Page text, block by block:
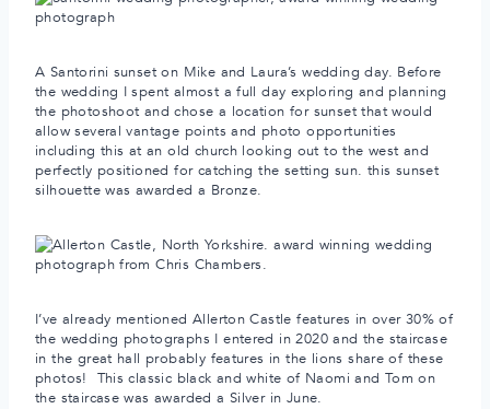
A Santorini sunset on Mike and Laura’s wedding day. Before
the wedding I spent almost a full day exploring and planning
the photoshoot and chose a location for sunset that would
allow several vantage points and photo opportunities
including this at an old church looking out to the west and
perfectly positioned for catching the setting sun. this sunset
silhouette was awarded a Bronze.
I’ve already mentioned Allerton Castle features in over 30% of
the wedding photographs I entered in 2020 and the staircase
in the great hall probably features in the lions share of these
photos! This classic black and white of Naomi and Tom on
the staircase was awarded a Silver in June.